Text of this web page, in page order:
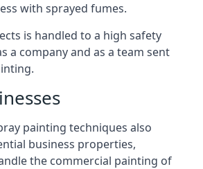
with sprayed fumes.
is handled to a high safety
a company and as a team sent
painting techniques also
business properties,
the commercial painting of